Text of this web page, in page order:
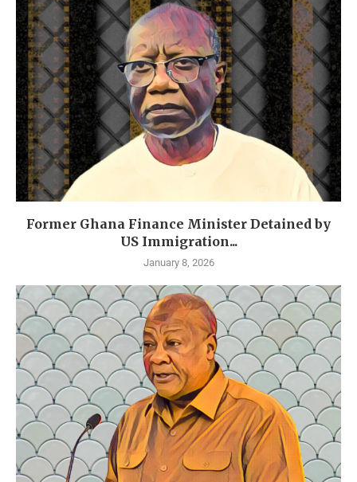
Former Ghana Finance Minister Detained by
US Immigration...
January 8, 2026